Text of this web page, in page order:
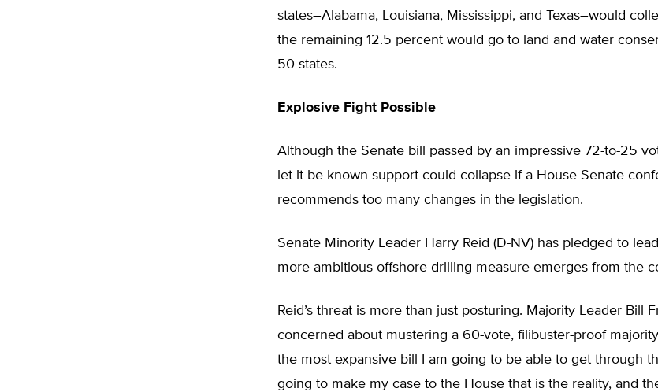
states–Alabama, Louisiana, Mississippi, and Texas–would
the remaining 12.5 percent would go to land and water
50 states.
Explosive Fight Possible
Although the Senate bill passed by an impressive 72-to-25
let it be known support could collapse if a House-Senate
recommends too many changes in the legislation.
Senate Minority Leader Harry Reid (D-NV) has pledged to
more ambitious offshore drilling measure emerges from the
Reid’s threat is more than just posturing. Majority Leader Bill
concerned about mustering a 60-vote, filibuster-proof
the most expansive bill I am going to be able to get through
going to make my case to the House that is the reality, and